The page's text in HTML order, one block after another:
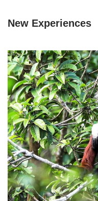
New Experiences